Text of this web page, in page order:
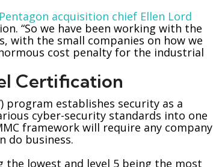
Pentagon acquisition chief Ellen Lord
“So we have been working with the
with the small companies on how we
cost penalty for the industrial
Certification
program establishes security as a
cyber-security standards into one
framework will require any company
do business.
lowest and level 5 being the most